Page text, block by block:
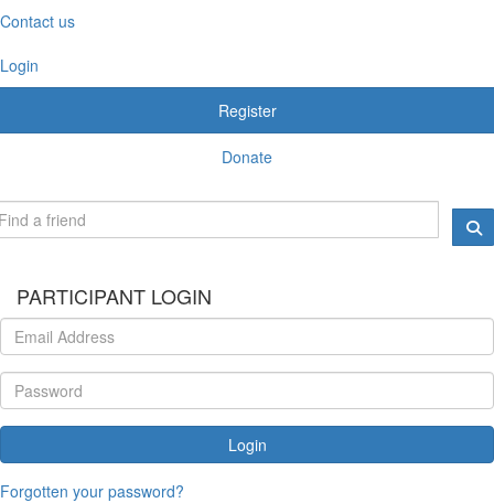
Contact us
Login
Register
Donate
PARTICIPANT LOGIN
Login
Forgotten your password?